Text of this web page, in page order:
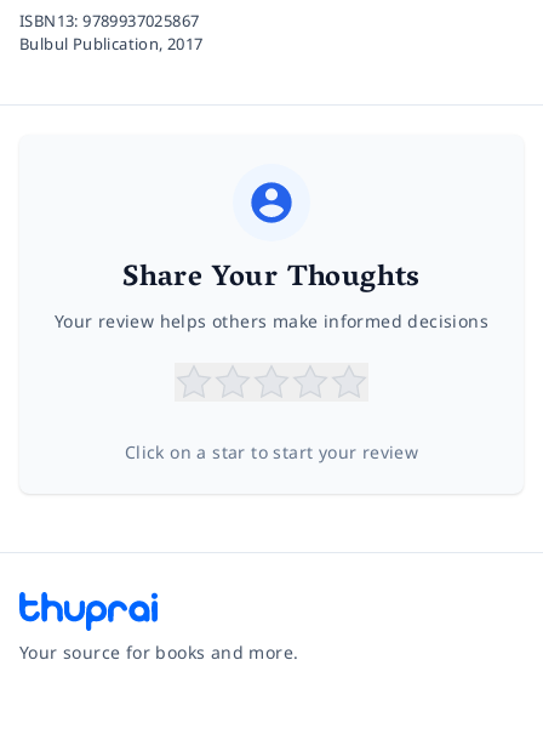
ISBN13:9789937025867
Bulbul Publication,2017
Share Your Thoughts
Your review helps others make informed decisions
Click on a star to start your review
Your source for books and more.